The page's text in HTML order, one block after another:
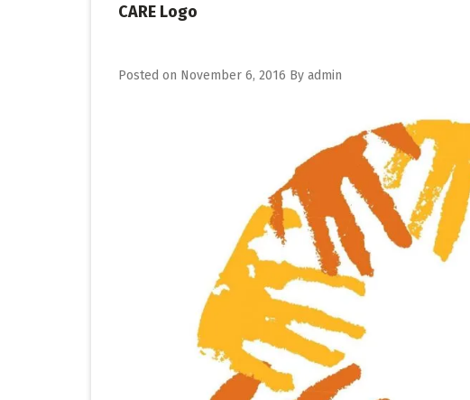
CARE Logo
Posted on November 6, 2016 By admin